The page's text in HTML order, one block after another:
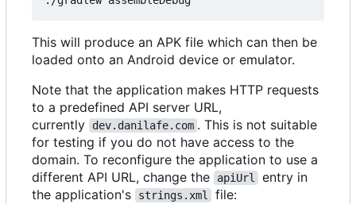
This will produce an APK file which can then be
loaded onto an Android device or emulator.
Note that the application makes HTTP requests
to a predefined API server URL,
currently
dev.danilafe.com . This is not suitable
for testing if you do not have access to the
domain. To reconfigure the application to use a
different API URL, change the
apiUrl
entry in
the application's
strings.xml file: